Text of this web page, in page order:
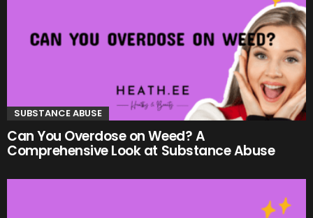
SUBSTANCE ABUSE
Can You Overdose on Weed? A
Comprehensive Look at Substance Abuse